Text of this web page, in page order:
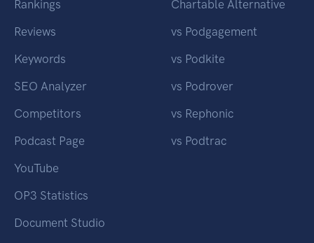
Rankings
Reviews
Keywords
SEO Analyzer
Competitors
Podcast Page
YouTube
OP3 Statistics
Document Studio
Chartable Alternative
vs Podgagement
vs Podkite
vs Podrover
vs Rephonic
vs Podtrac